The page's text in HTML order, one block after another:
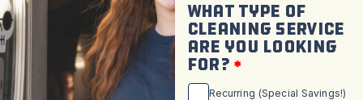
WHAT TYPE OF
CLEANING SERVICE
ARE YOU LOOKING
FOR?
Recurring (Special Savings!)